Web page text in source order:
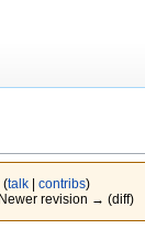
(talk| contribs)
revision → (diff)